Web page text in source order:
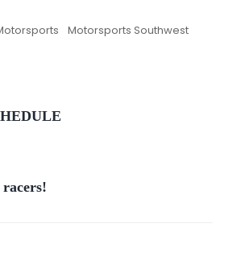
Motorsports Southwest
racers!